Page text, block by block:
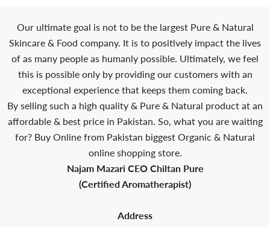
Our ultimate goal is not to be the largest Pure & Natural
Skincare & Food company. It is to positively impact the lives
of as many people as humanly possible. Ultimately, we feel
this is possible only by providing our customers with an
exceptional experience that keeps them coming back.
By selling such a high quality & Pure & Natural product at an
affordable & best price in Pakistan. So, what you are waiting
for? Buy Online from Pakistan biggest Organic & Natural
online shopping store.
Najam Mazari CEO Chiltan Pure
(Certified Aromatherapist)
Address